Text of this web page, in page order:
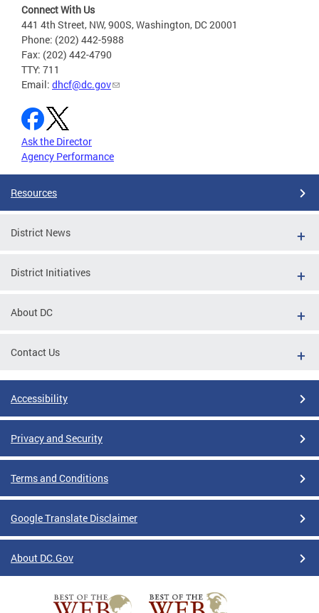
Connect With Us
441 4th Street, NW, 900S, Washington, DC 20001
Phone: (202) 442-5988
Fax: (202) 442-4790
TTY: 711
Email: dhcf@dc.gov
Ask the Director
Agency Performance
Resources
District News
District Initiatives
About DC
Contact Us
Accessibility
Privacy and Security
Terms and Conditions
Google Translate Disclaimer
About DC.Gov